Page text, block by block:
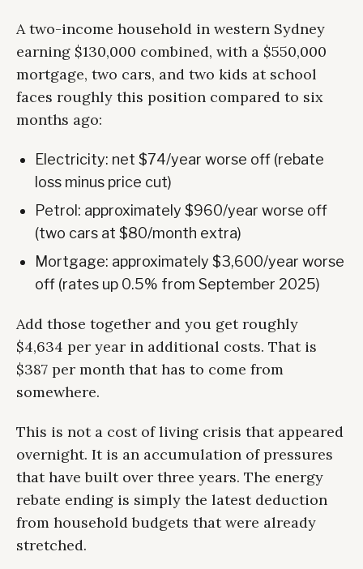
A two-income household in western Sydney
earning $130,000 combined, with a $550,000
mortgage, two cars, and two kids at school
faces roughly this position compared to six
months ago:
Electricity: net $74/year worse off (rebate
loss minus price cut)
Petrol: approximately $960/year worse off
(two cars at $80/month extra)
Mortgage: approximately $3,600/year worse
off (rates up 0.5% from September 2025)
Add those together and you get roughly
$4,634 per year in additional costs. That is
$387 per month that has to come from
somewhere.
This is not a cost of living crisis that appeared
overnight. It is an accumulation of pressures
that have built over three years. The energy
rebate ending is simply the latest deduction
from household budgets that were already
stretched.